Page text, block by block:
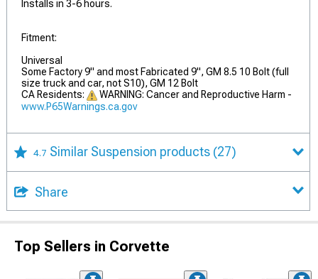
Installs in 3-6 hours.
Fitment:
Universal
Some Factory 9" and most Fabricated 9", GM 8.5 10 Bolt (full
size truck and car, not S10), GM 12 Bolt
CA Residents:
WARNING: Cancer and Reproductive Harm -
www.P65Warnings.ca.gov
4.7 Similar Suspension products (27)
Share
Top Sellers in Corvette